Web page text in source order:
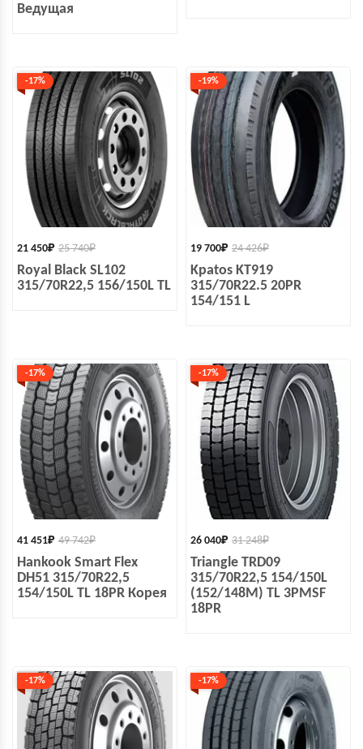
Ведущая
-17%
25 740₽
21 450₽
Royal Black SL102
315/70R22,5 156/150L TL
-19%
24 426₽
19 700₽
Kpatos KT919
315/70R22.5 20PR
154/151 L
-17%
49 742₽
41 451₽
Hankook Smart Flex
DH51 315/70R22,5
154/150L TL 18PR Корея
-17%
31 248₽
26 040₽
Triangle TRD09
315/70R22,5 154/150L
(152/148M) TL 3PMSF
18PR
-17% -17%